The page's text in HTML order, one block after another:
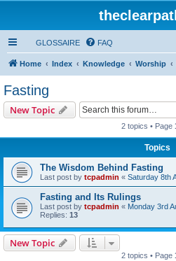
GLOSSAIRE FAQ
Home Index Knowledge Worship
Fasting
New Topic
2 topics • Page
Topics
The Wisdom Behind Fasting
Last post by tcpadmin « Saturday 8th
Fasting and Its Rulings
Last post by tcpadmin « Monday 3rd
Replies: 13
New Topic
2 topics • Page